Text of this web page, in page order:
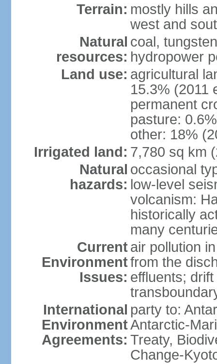
Terrain: mostly hills
west and
Natural
resources:
coal,
hydropower
Land use: agricultural
15.3% (2011
permanent
pasture:
other: 18%
Irrigated land: 7,780 sq km
Natural
hazards:
occasional
low-level
volcanism:
historically
many
Current
Environment
Issues:
air pollution
from the
effluents;
International
Environment
Agreements:
party to:
Antarctic-
Treaty,
Change-